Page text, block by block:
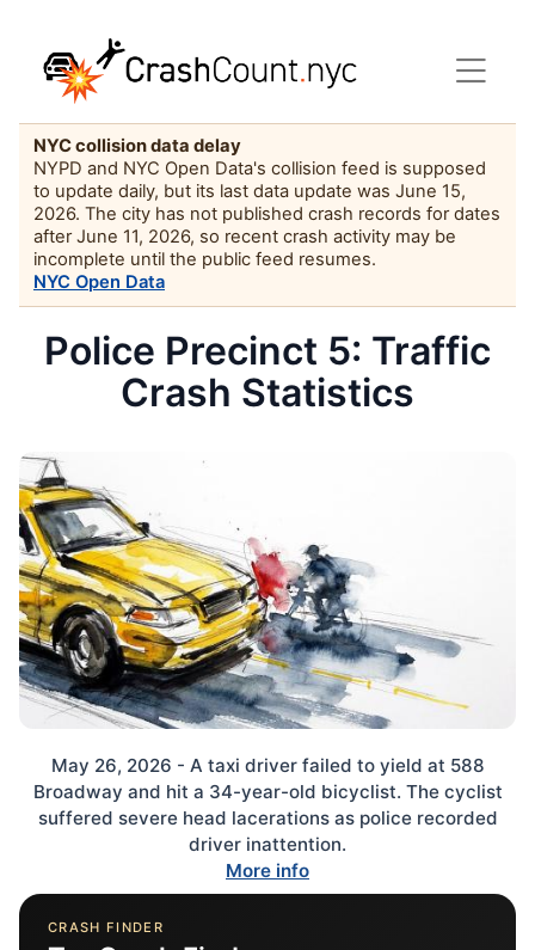
NYC collision data delay
NYPD and NYC Open Data's collision feed is supposed
to update daily, but its last data update was June 15,
2026. The city has not published crash records for dates
after June 11, 2026, so recent crash activity may be
incomplete until the public feed resumes.
NYC Open Data
Police Precinct 5: Traffic
Crash Statistics
May 26, 2026 - A taxi driver failed to yield at 588
Broadway and hit a 34-year-old bicyclist. The cyclist
suffered severe head lacerations as police recorded
driver inattention.
More info
CRASH FINDER